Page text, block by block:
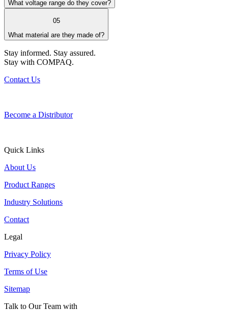
What voltage range do they cover?
05
What material are they made of?
Stay informed. Stay assured.
Stay with COMPAQ.
Contact Us
Become a Distributor
Quick Links
About Us
Product Ranges
Industry Solutions
Contact
Legal
Privacy Policy
Terms of Use
Sitemap
Talk to Our Team with